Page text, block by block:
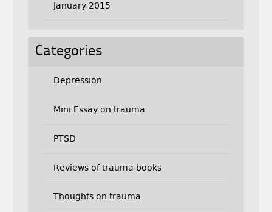
January 2015
Categories
Depression
Mini Essay on trauma
PTSD
Reviews of trauma books
Thoughts on trauma